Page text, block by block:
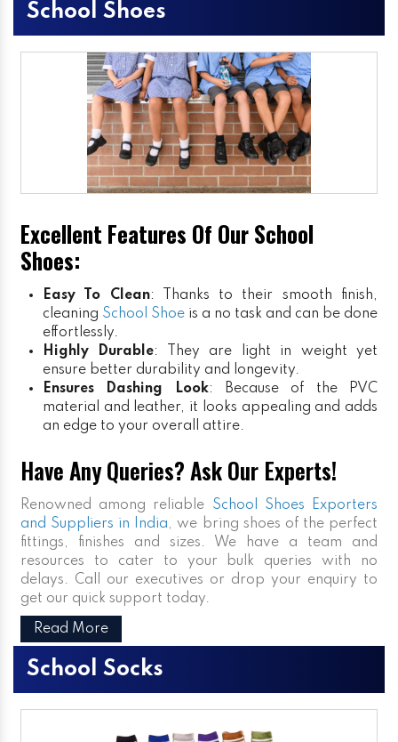
School Shoes
Excellent Features Of Our School
Shoes:
Easy To Clean: Thanks to their smooth finish,
cleaning School Shoe is a no task and can be done
effortlessly.
Highly Durable: They are light in weight yet
ensure better durability and longevity.
Ensures Dashing Look: Because of the PVC
material and leather, it looks appealing and adds
an edge to your overall attire.
Have Any Queries? Ask Our Experts!
Renowned among reliable School Shoes Exporters
and Suppliers in India, we bring shoes of the perfect
fittings, finishes and sizes. We have a team and
resources to cater to your bulk queries with no
delays. Call our executives or drop your enquiry to
get our quick support today.
Read More
School Socks